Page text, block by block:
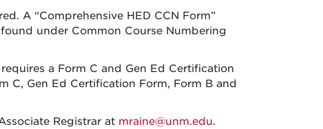
A “Comprehensive HED CCN Form”
under Common Course Numbering
a Form C and Gen Ed Certification
C, Gen Ed Certification Form, Form B and
Registrar at mraine@unm.edu.